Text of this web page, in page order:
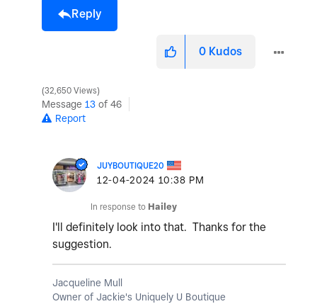
Reply
0 Kudos
32,650 Views
Message 13 of 46
Report
JUYBOUTIQUE20
‎12-04-2024 10:38 PM
In response to Hailey
I'll definitely look into that. Thanks for the
suggestion.
Jacqueline Mull
Owner of Jackie's Uniquely U Boutique